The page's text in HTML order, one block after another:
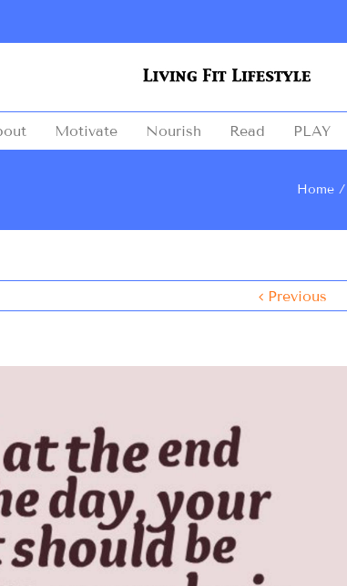
Motivate Nourish Read PLAY
Home
Previous